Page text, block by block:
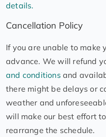
details.
Cancellation Policy
If you are unable to make
advance. We will refund
and conditions and
there might be delays or
weather and
will make our best effort
rearrange the schedule.